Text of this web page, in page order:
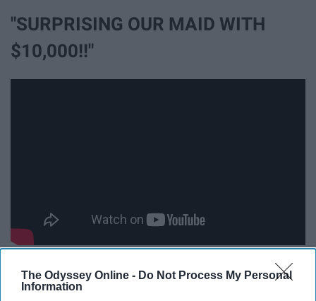
The Odyssey Online - Do Not Process My Personal
Information
"SURPRISING OUR MAID WITH
$10,000!!"
We all love Chiqui, and we might've cried watching this
video.